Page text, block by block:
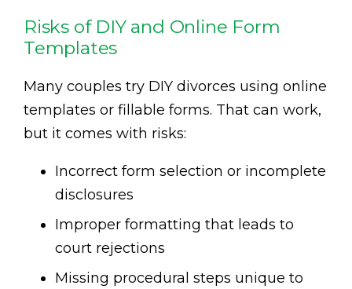
Risks of DIY and Online Form
Templates
Many couples try DIY divorces using online
templates or fillable forms. That can work,
but it comes with risks:
Incorrect form selection or incomplete
disclosures
Improper formatting that leads to
court rejections
Missing procedural steps unique to